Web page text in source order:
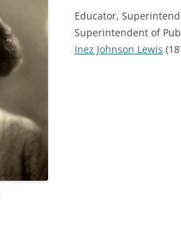
Educator,
Superintendent of
Inez Johnson Lewis